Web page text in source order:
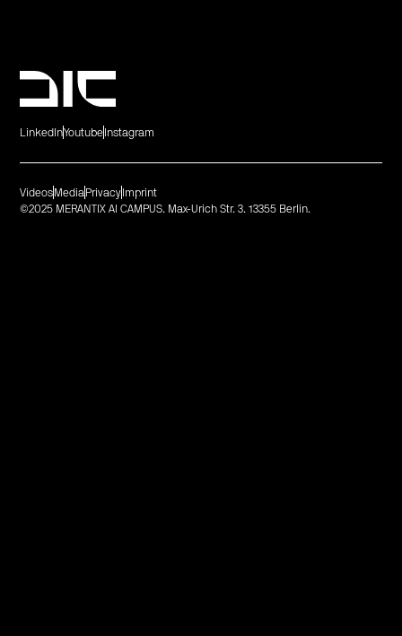
LinkedInYoutube Instagram
©2025 MERANTIX AI CAMPUS. Max-Urich Str. 3. 13355 Berlin.
Videos Media Privacy Imprint